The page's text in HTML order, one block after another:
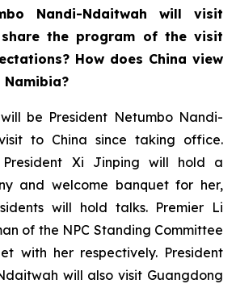
Nandi-Ndaitwah will visit
share the program of the visit
How does China view
be President Netumbo Nandi-
to China since taking office.
Xi Jinping will hold a
and welcome banquet for her,
will hold talks. Premier Li
of the NPC Standing Committee
with her respectively. President
will also visit Guangdong